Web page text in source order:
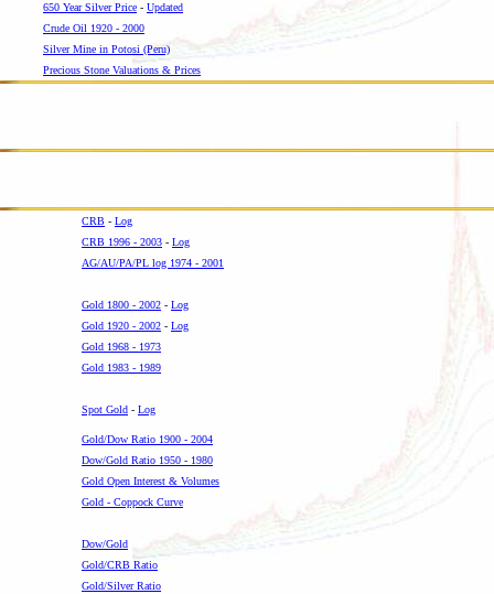
650 Year Silver Price - Updated
Crude Oil 1920 - 2000
Silver Mine in Potosi (Peru)
Precious Stone Valuations & Prices
CRB - Log
CRB 1996 - 2003 - Log
AG/AU/PA/PL log 1974 - 2001
Gold 1800 - 2002 - Log
Gold 1920 - 2002 - Log
Gold 1968 - 1973
Gold 1983 - 1989
Spot Gold - Log
Gold/Dow Ratio 1900 - 2004
Dow/Gold Ratio 1950 - 1980
Gold Open Interest & Volumes
Gold - Coppock Curve
Dow/Gold
Gold/CRB Ratio
Gold/Silver Ratio